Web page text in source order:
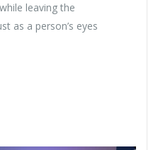
leaving the
as a person’s eyes